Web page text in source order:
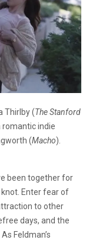
Thirlby (The Stanford
romantic indie
(Macho).
been together for
Enter fear of
to other
days, and the
Feldman’s